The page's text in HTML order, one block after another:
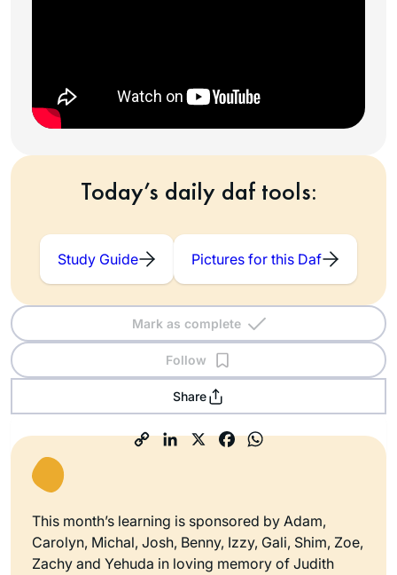
Today’s daily daf tools:
Study Guide Pictures for this Daf
Mark as complete
Follow
Share
This month’s learning is sponsored by Adam,
Carolyn, Michal, Josh, Benny, Izzy, Gali, Shim, Zoe,
Zachy and Yehuda in loving memory of Judith